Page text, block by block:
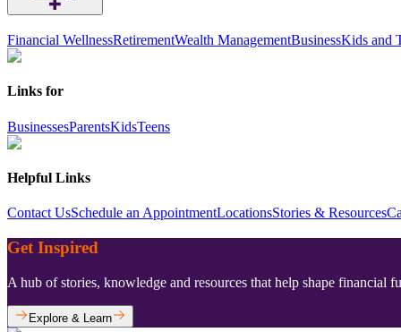
Financial WellnessRetirementWealth ManagementBusinessKids and
Links for
BusinessesParentsKidsTeens
Helpful Links
Contact UsSchedule an AppointmentLocationsStories & Resources
Get Inspired
A hub of stories, knowledge and resources that help shape financial
Explore & Learn